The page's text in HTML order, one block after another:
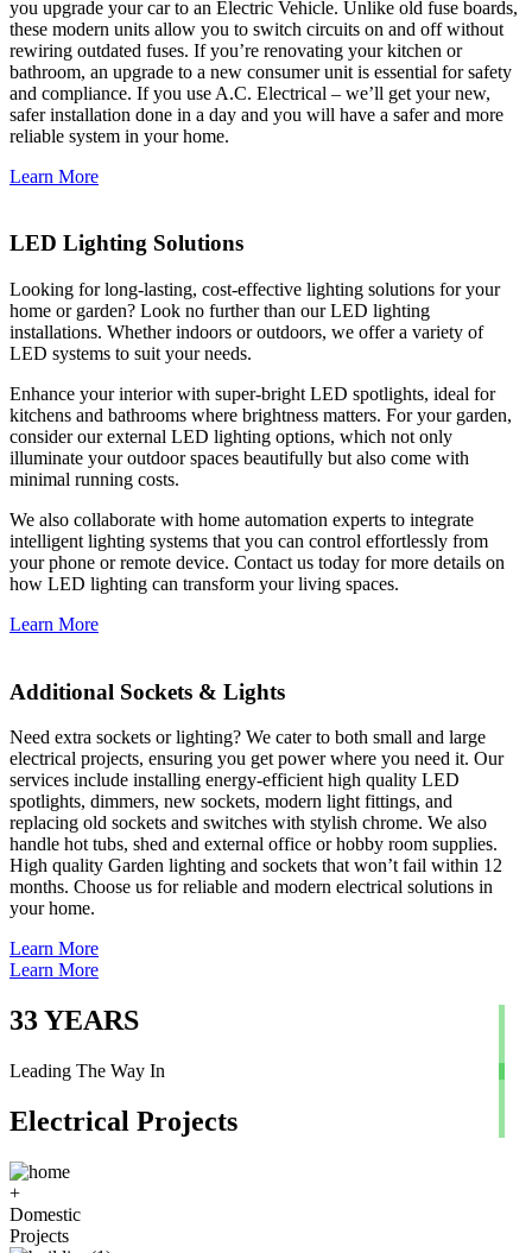
you upgrade your car to an Electric Vehicle. Unlike old fuse boards,
these modern units allow you to switch circuits on and off without
rewiring outdated fuses. If you’re renovating your kitchen or
bathroom, an upgrade to a new consumer unit is essential for safety
and compliance. If you use A.C. Electrical – we’ll get your new,
safer installation done in a day and you will have a safer and more
reliable system in your home.
Learn More
LED Lighting Solutions
Looking for long-lasting, cost-effective lighting solutions for your
home or garden? Look no further than our LED lighting
installations. Whether indoors or outdoors, we offer a variety of
LED systems to suit your needs.
Enhance your interior with super-bright LED spotlights, ideal for
kitchens and bathrooms where brightness matters. For your garden,
consider our external LED lighting options, which not only
illuminate your outdoor spaces beautifully but also come with
minimal running costs.
We also collaborate with home automation experts to integrate
intelligent lighting systems that you can control effortlessly from
your phone or remote device. Contact us today for more details on
how LED lighting can transform your living spaces.
Learn More
Additional Sockets & Lights
Need extra sockets or lighting? We cater to both small and large
electrical projects, ensuring you get power where you need it. Our
services include installing energy-efficient high quality LED
spotlights, dimmers, new sockets, modern light fittings, and
replacing old sockets and switches with stylish chrome. We also
handle hot tubs, shed and external office or hobby room supplies.
High quality Garden lighting and sockets that won’t fail within 12
months. Choose us for reliable and modern electrical solutions in
your home.
Learn More
Learn More
33YEARS
Leading The Way In
Electrical Projects
+
Domestic
Projects